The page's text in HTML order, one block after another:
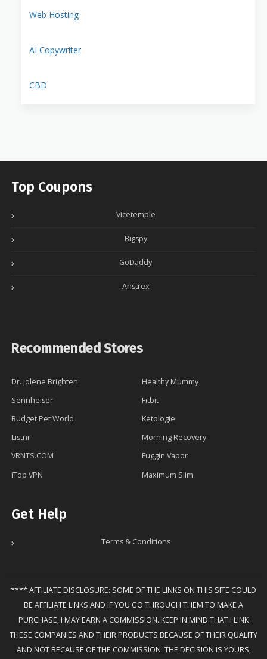
Web Hosting
AI Copywriter
CBD
Top Coupons
Vicetemple
Bigspy
GoDaddy
Anstrex
Recommended Stores
Dr. Jolene Brighten
Healthy Mummy
Sennheiser
Fitbit
Budget Pet World
Ketologie
Listnr
Morning Recovery
VRNTS.COM
Fuggin Vapor
iTop VPN
Maximum Slim
Get Help
Terms & Conditions
**** AFFILIATE DISCLOSURE: SOME OF THE LINKS ON THIS SITE COULD
BE AFFILIATE LINKS AND IF YOU GO THROUGH THEM TO MAKE A
PURCHASE, I MAY EARN A COMMISSION. KEEP IN MIND THAT I LINK
THESE COMPANIES AND THEIR PRODUCTS BECAUSE OF THEIR QUALITY
AND NOT BECAUSE OF THE COMMISSION. THE DECISION IS YOURS,